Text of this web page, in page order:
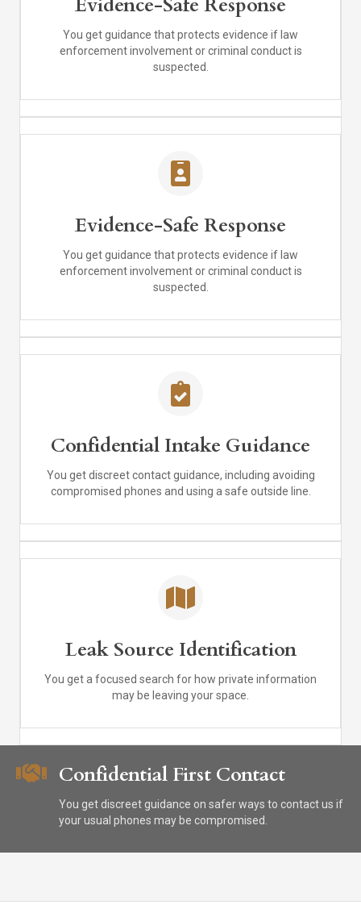
Evidence-Safe Response
You get guidance that protects evidence if law
enforcement involvement or criminal conduct is
suspected.
Evidence-Safe Response
You get guidance that protects evidence if law
enforcement involvement or criminal conduct is
suspected.
Confidential Intake Guidance
You get discreet contact guidance, including avoiding
compromised phones and using a safe outside line.
Leak Source Identification
You get a focused search for how private information
may be leaving your space.
Confidential First Contact
You get discreet guidance on safer ways to contact us if
your usual phones may be compromised.